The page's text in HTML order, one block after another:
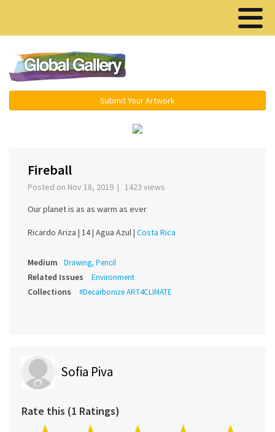
Submit Your Artwork
Fireball
Posted on Nov 18, 2019 | 1423 views
Our planet is as as warm as ever
Ricardo Ariza | 14 | Agua Azul | Costa Rica
Medium Drawing, Pencil
Related Issues Environment
Collections #Decarbonize ART4CLIMATE
Sofia Piva
Rate this (1 Ratings)